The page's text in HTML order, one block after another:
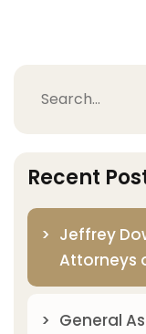
Search
Recent
Jeffrey
Attorneys
General